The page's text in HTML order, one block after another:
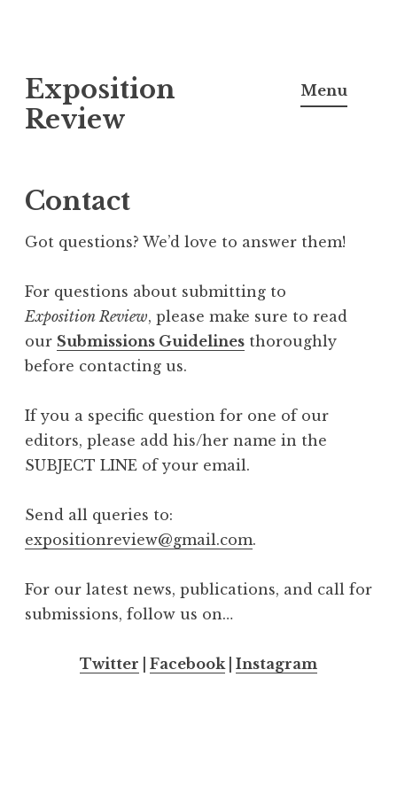
k
i
o
c
o
t
e
n
t
Exposition
Review
Menu
Contact
Got questions? We’d love to answer them!
For questions about submitting to
Exposition Review, please make sure to read
our Submissions Guidelines thoroughly
before contacting us.
If you a specific question for one of our
editors, please add his/her name in the
SUBJECT LINE of your email.
Send all queries to:
expositionreview@gmail.com.
For our latest news, publications, and call for
submissions, follow us on…
Twitter Facebook Instagram